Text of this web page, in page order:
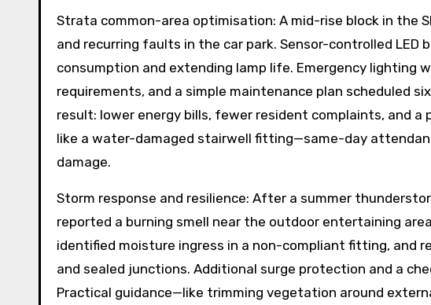
Strata common-area optimisation: A mid-rise block in the
and recurring faults in the car park. Sensor-controlled
consumption and extending lamp life. Emergency lighting
requirements, and a simple maintenance plan scheduled
result: lower energy bills, fewer resident complaints, and
like a water-damaged stairwell fitting—same-day
damage.
Storm response and resilience: After a summer
reported a burning smell near the outdoor entertaining
identified moisture ingress in a non-compliant fitting, and
and sealed junctions. Additional surge protection and a
Practical guidance—like trimming vegetation around